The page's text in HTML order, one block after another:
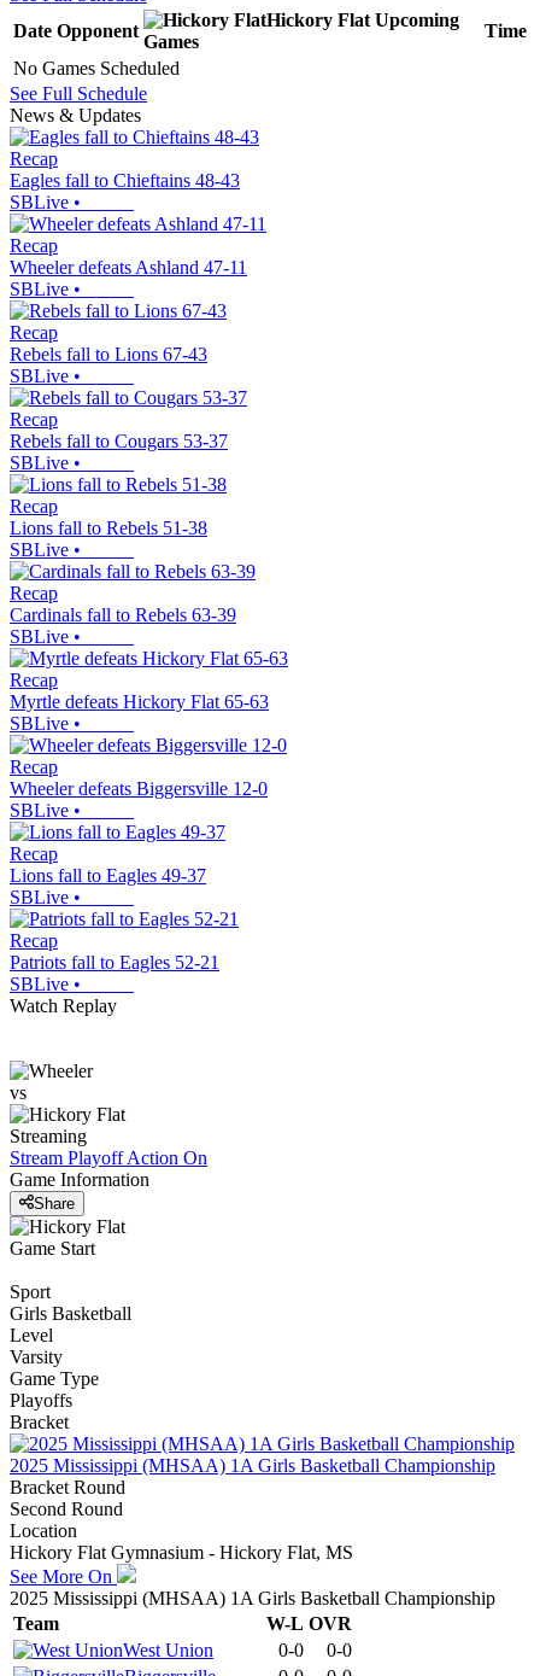
Date Opponent
Hickory Flat Upcoming
Games
Time
No Games Scheduled
See Full Schedule
News & Updates
Recap
Eagles fall to Chieftains 48-43
SBLive •
Recap
Wheeler defeats Ashland 47-11
SBLive •
Recap
Rebels fall to Lions 67-43
SBLive •
Recap
Rebels fall to Cougars 53-37
SBLive •
Recap
Lions fall to Rebels 51-38
SBLive •
Recap
Cardinals fall to Rebels 63-39
SBLive •
Recap
Myrtle defeats Hickory Flat 65-63
SBLive •
Recap
Wheeler defeats Biggersville 12-0
SBLive •
Recap
Lions fall to Eagles 49-37
SBLive •
Recap
Patriots fall to Eagles 52-21
SBLive •
Watch Replay
vs
Streaming
Stream Playoff Action On
Game Information
Share
Game Start
Sport
Girls Basketball
Level
Varsity
Game Type
Playoffs
Bracket
2025 Mississippi (MHSAA) 1A Girls Basketball Championship
Bracket Round
Second Round
Location
Hickory Flat Gymnasium - Hickory Flat, MS
See More On
2025 Mississippi (MHSAA) 1A Girls Basketball Championship
Team
W-L OVR
West Union
0-0
0-0